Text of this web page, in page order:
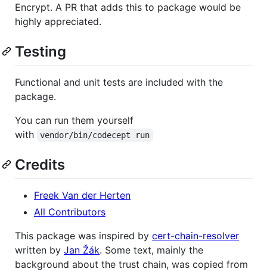
Encrypt. A PR that adds this to package would be
highly appreciated.
Testing
Functional and unit tests are included with the
package.
You can run them yourself
with
vendor/bin/codecept run
Credits
Freek Van der Herten
All Contributors
This package was inspired by cert-chain-resolver
written by Jan Žák. Some text, mainly the
background about the trust chain, was copied from